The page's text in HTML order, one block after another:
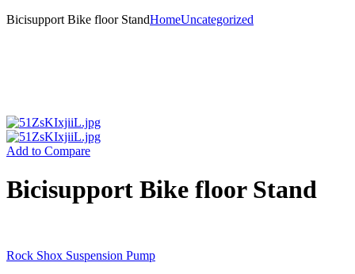
Bicisupport Bike floor StandHomeUncategorized
Add to Compare
Bicisupport Bike floor Stand
Rock Shox Suspension Pump